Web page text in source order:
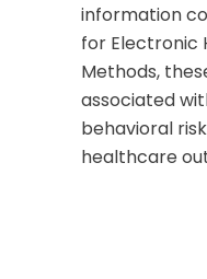
information
for Electronic
Methods,
associated
behavioral
healthcare